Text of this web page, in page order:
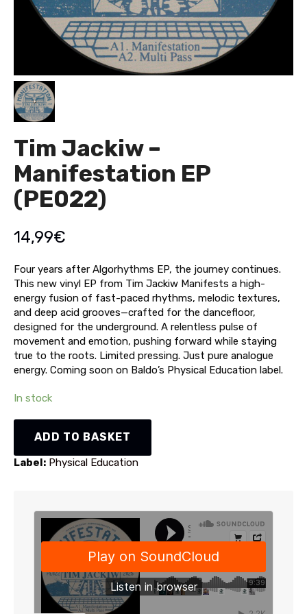
Tim Jackiw –
Manifestation EP
(PE022)
14,99€
Four years after Algorhythms EP, the journey continues.
This new vinyl EP from Tim Jackiw Manifests a high-
energy fusion of fast-paced rhythms, melodic textures,
and deep acid grooves—crafted for the dancefloor,
designed for the underground. A relentless pulse of
movement and emotion, pushing forward while staying
true to the roots. Limited pressing. Just pure analogue
energy. Coming soon on Baldo’s Physical Education label.
In stock
Jackiw
-
Manifestation
quantity
ADD TO BASKET
Label: Physical Education